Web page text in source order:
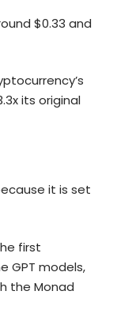
$0.33 and
its original
it is set
first
GPT models,
the Monad